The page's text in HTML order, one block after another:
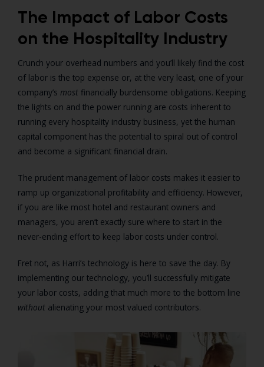
The Impact of Labor Costs
on the Hospitality Industry
Crunch your overhead numbers and you’ll likely find the cost
of labor is the top expense or, at the very least, one of your
company’s most financially burdensome obligations. Keeping
the lights on and the power running are costs inherent to
running every hospitality industry business, yet the human
capital component has the potential to spiral out of control
and become a significant financial drain.
The prudent management of labor costs makes it easier to
ramp up organizational profitability and efficiency. However,
if you are like most hotel and restaurant owners and
managers, you aren’t exactly sure where to start in the
never-ending effort to keep labor costs under control.
Fret not, as Harri’s technology is here to save the day. By
implementing our technology, you’ll successfully mitigate
your labor costs, adding that much more to the bottom line
without alienating your most valued contributors.